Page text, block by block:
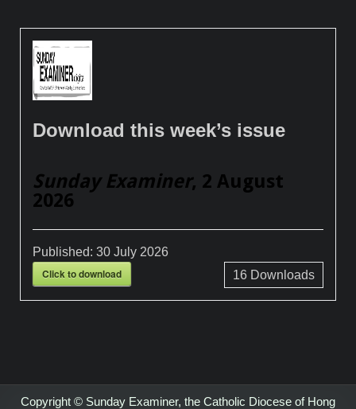
Download this week’s issue
Sunday Examiner, 2 August
2026
Published:30 July 2026
Click to download 16Downloads
Copyright © Sunday Examiner, the Catholic Diocese of Hong